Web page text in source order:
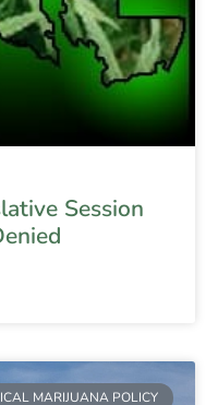
Session
MARIJUANA POLICY